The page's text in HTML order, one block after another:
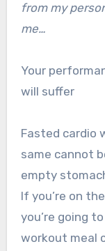
from my
me…
Your
will suffer
Fasted cardio
same cannot
empty
If you’re on
you’re going
workout meal